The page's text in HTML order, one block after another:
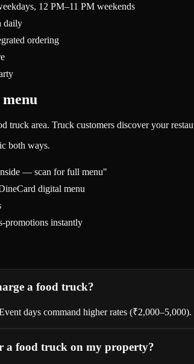
12 PM–11 PM weekends
daily
ordering
truck area. Truck customers discover your
both ways.
— scan for full menu"
digital menu
promotions instantly
a food truck?
days command higher rates
a food truck on my property?